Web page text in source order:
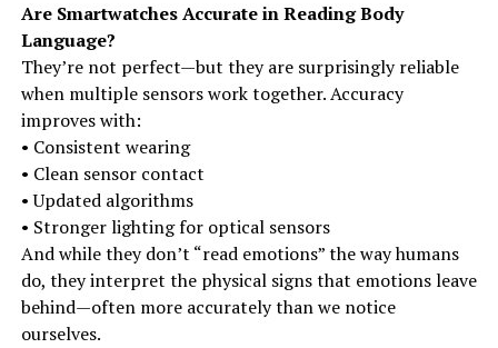
Are Smartwatches Accurate in Reading Body
Language?
They’re not perfect—but they are surprisingly reliable
when multiple sensors work together. Accuracy
improves with:
• Consistent wearing
• Clean sensor contact
• Updated algorithms
• Stronger lighting for optical sensors
And while they don’t “read emotions” the way humans
do, they interpret the physical signs that emotions leave
behind—often more accurately than we notice
ourselves.